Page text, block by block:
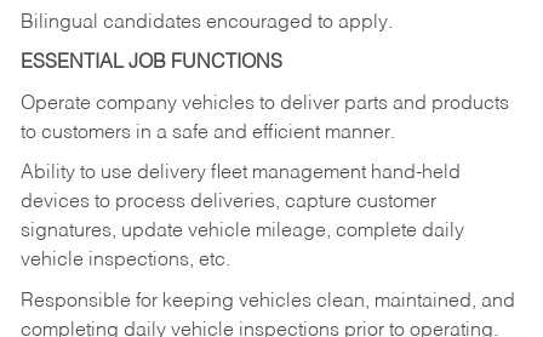
Bilingual candidates encouraged to apply.
ESSENTIAL JOB FUNCTIONS
Operate company vehicles to deliver parts and products
to customers in a safe and efficient manner.
Ability to use delivery fleet management hand-held
devices to process deliveries, capture customer
signatures, update vehicle mileage, complete daily
vehicle inspections, etc.
Responsible for keeping vehicles clean, maintained, and
completing daily vehicle inspections prior to operating.